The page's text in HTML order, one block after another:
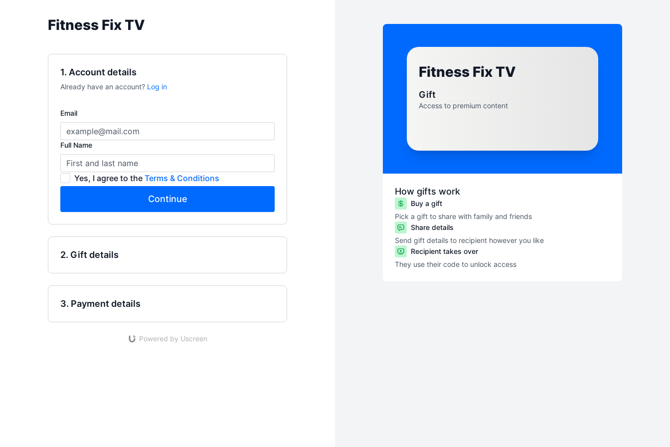
Fitness Fix TV
1. Account details
Already have an account? Log in
Email
Full Name
Yes, I agree to the Terms & Conditions
Continue
2. Gift details
3. Payment details
Powered by Uscreen
Fitness Fix TV
Gift
Access to premium content
How gifts work
Buy a gift
Pick a gift to share with family and friends
Share details
Send gift details to recipient however you like
Recipient takes over
They use their code to unlock access